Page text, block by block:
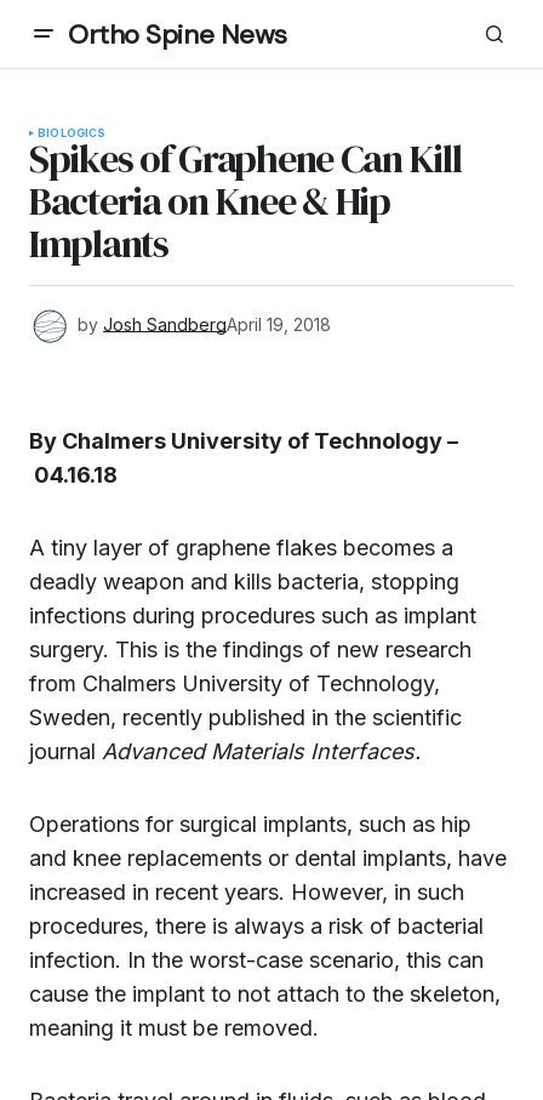
Ortho Spine News
BIOLOGICS
Spikes of Graphene Can Kill
Bacteria on Knee & Hip
Implants
by Josh SandbergApril 19, 2018
By Chalmers University of Technology –
04.16.18
A tiny layer of graphene flakes becomes a
deadly weapon and kills bacteria, stopping
infections during procedures such as implant
surgery. This is the findings of new research
from Chalmers University of Technology,
Sweden, recently published in the scientific
journal Advanced Materials Interfaces.
Operations for surgical implants, such as hip
and knee replacements or dental implants, have
increased in recent years. However, in such
procedures, there is always a risk of bacterial
infection. In the worst-case scenario, this can
cause the implant to not attach to the skeleton,
meaning it must be removed.